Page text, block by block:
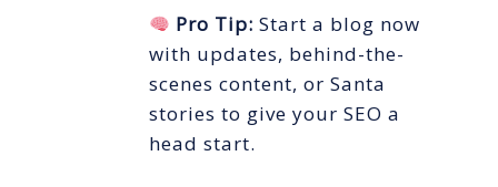
Pro Tip: Start a blog now
with updates, behind-the-
scenes content, or Santa
stories to give your SEO a
head start.